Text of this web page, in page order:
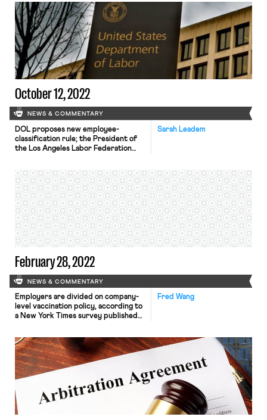
October 12, 2022
NEWS & COMMENTARY
Sarah Leadem
DOL proposes new employee-
classification rule; the President of
the Los Angeles Labor Federation
February 28, 2022
NEWS & COMMENTARY
Fred Wang
Employers are divided on company-
level vaccination policy, according to
a New York Times survey published
vaccinations for at least some
workers, there remains meaningful
variation in terms of what these
vaccine requirements will look like.
Some employers will allow regular
testing as an […]